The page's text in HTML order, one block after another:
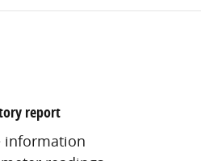
report
information